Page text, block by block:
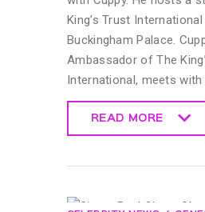
King’s Trust
Buckingham Palace.
Ambassador of The
International, meets with
READ MORE